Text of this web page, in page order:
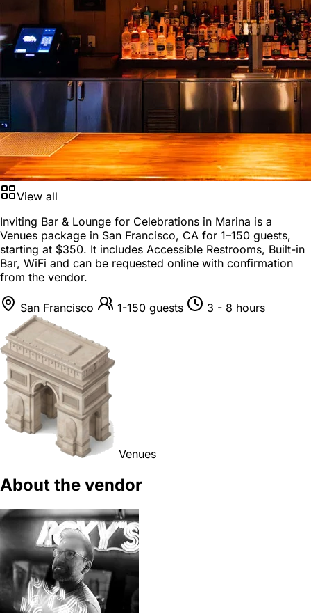
View all
Inviting Bar & Lounge for Celebrations in Marina is a
Venues package in San Francisco, CA for 1–150 guests,
starting at $350. It includes Accessible Restrooms, Built-in
Bar, WiFi and can be requested online with confirmation
from the vendor.
San Francisco 1-150 guests 3 - 8 hours
Venues
About the vendor